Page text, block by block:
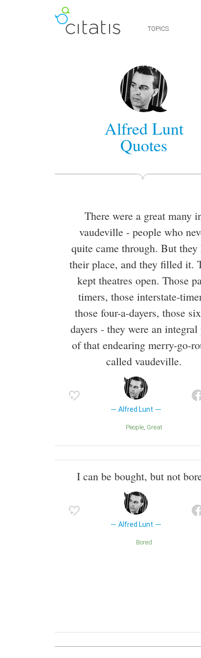
TOPICS
Alfred Lunt
Quotes
There were a great many
vaudeville - people who
quite came through. But they
their place, and they filled it.
kept theatres open. Those
timers, those interstate-
those four-a-dayers, those
dayers - they were an integral
of that endearing merry-go-
called vaudeville.
Alfred Lunt
People Great
I can be bought, but not
Alfred Lunt
Bored